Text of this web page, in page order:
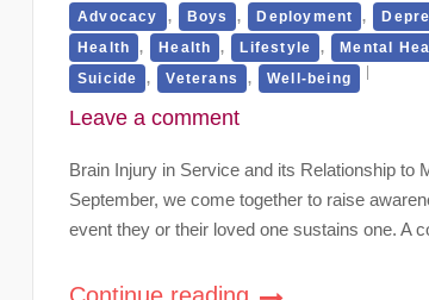
Advocacy , Boys , Deployment ,
Health , Health , Lifestyle , Mental
Suicide , Veterans , Well-being
Leave a comment
Brain Injury in Service and its Relationship to
September, we come together to raise
event they or their loved one sustains one. A